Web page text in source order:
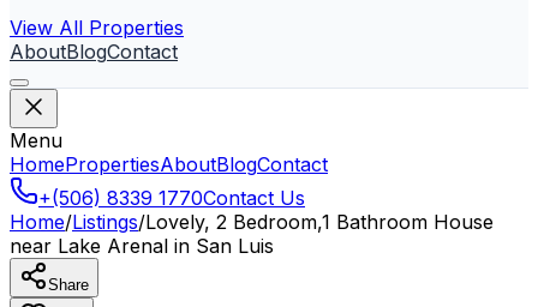
View All Properties
AboutBlogContact
Menu
HomePropertiesAboutBlogContact
+(506) 8339 1770Contact Us
Home/Listings/Lovely, 2 Bedroom,1 Bathroom House
near Lake Arenal in San Luis
Share